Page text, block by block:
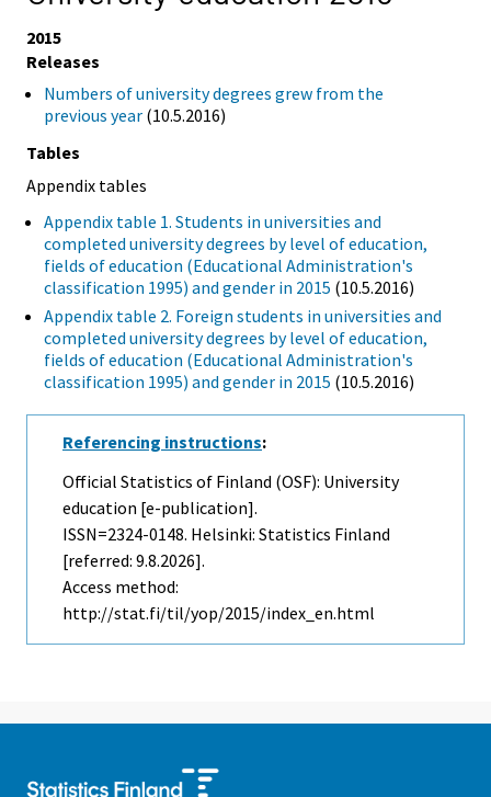
2015
Releases
Numbers of university degrees grew from the
previous year (10.5.2016)
Tables
Appendix tables
Appendix table 1. Students in universities and
completed university degrees by level of education,
fields of education (Educational Administration's
classification 1995) and gender in 2015 (10.5.2016)
Appendix table 2. Foreign students in universities and
completed university degrees by level of education,
fields of education (Educational Administration's
classification 1995) and gender in 2015 (10.5.2016)
Referencing instructions:
Official Statistics of Finland (OSF): University
education [e-publication].
ISSN=2324-0148. Helsinki: Statistics Finland
[referred: 9.8.2026].
Access method:
http://stat.fi/til/yop/2015/index_en.html